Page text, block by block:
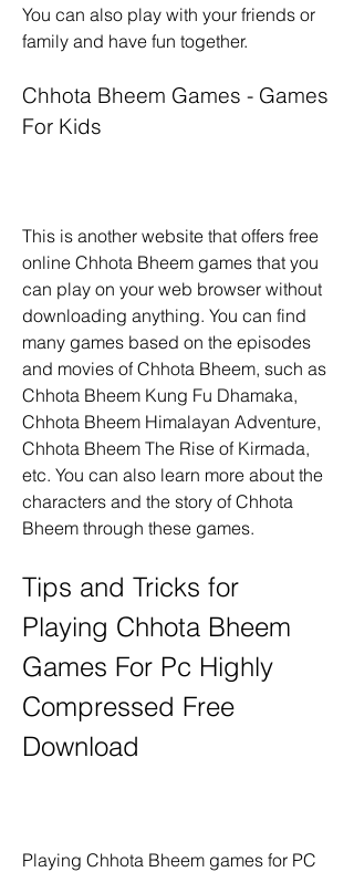
You can also play with your friends or
family and have fun together.
Chhota Bheem Games - Games
For Kids
This is another website that offers free
online Chhota Bheem games that you
can play on your web browser without
downloading anything. You can find
many games based on the episodes
and movies of Chhota Bheem, such as
Chhota Bheem Kung Fu Dhamaka,
Chhota Bheem Himalayan Adventure,
Chhota Bheem The Rise of Kirmada,
etc. You can also learn more about the
characters and the story of Chhota
Bheem through these games.
Tips and Tricks for
Playing Chhota Bheem
Games For Pc Highly
Compressed Free
Download
Playing Chhota Bheem games for PC